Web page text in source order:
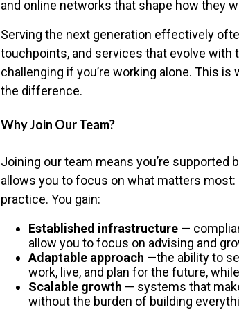
and online networks that shape how they
Serving the next generation effectively
touchpoints, and services that evolve with
challenging if you’re working alone. This
the difference.
Why Join Our Team?
Joining our team means you’re supported
allows you to focus on what matters
practice. You gain:
Established infrastructure —
allow you to focus on advising and
Adaptable approach —the ability to
work, live, and plan for the future,
Scalable growth — systems that
without the burden of building